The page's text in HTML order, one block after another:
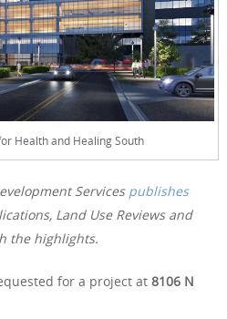
Health and Healing South
Services publishes
Land Use Reviews and
the highlights.
for a project at8106 N